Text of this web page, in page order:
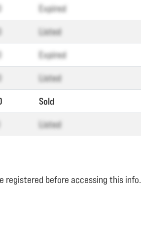
Expired
Listed
Expired
Listed
Sold
Listed
registered before accessing this info.